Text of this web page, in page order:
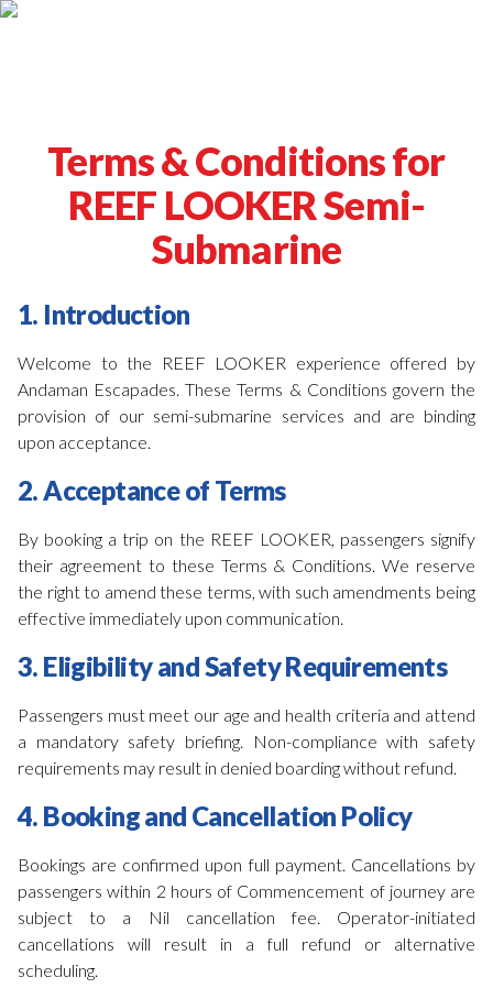
Terms & Conditions for
REEF LOOKER Semi-
Submarine
1. Introduction
Welcome to the REEF LOOKER experience offered by
Andaman Escapades. These Terms & Conditions govern the
provision of our semi-submarine services and are binding
upon acceptance.
2. Acceptance of Terms
By booking a trip on the REEF LOOKER, passengers signify
their agreement to these Terms & Conditions. We reserve
the right to amend these terms, with such amendments being
effective immediately upon communication.
3. Eligibility and Safety Requirements
Passengers must meet our age and health criteria and attend
a mandatory safety briefing. Non-compliance with safety
requirements may result in denied boarding without refund.
4. Booking and Cancellation Policy
Bookings are confirmed upon full payment. Cancellations by
passengers within 2 hours of Commencement of journey are
subject to a Nil cancellation fee. Operator-initiated
cancellations will result in a full refund or alternative
scheduling.